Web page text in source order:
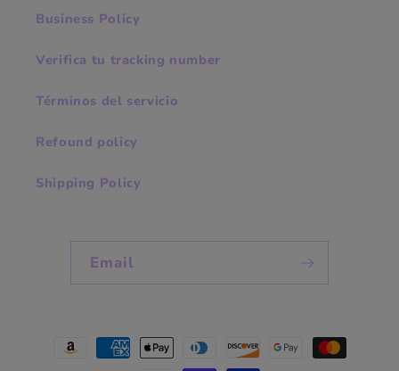
Business Policy
Verifica tu tracking number
Términos del servicio
Refound policy
Shipping Policy
Email
Payment